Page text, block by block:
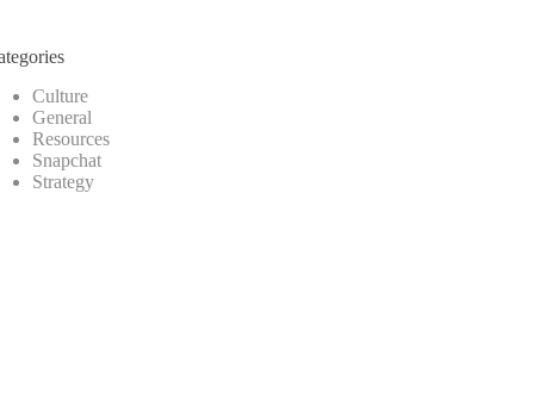
Culture
General
Resources
Snapchat
Strategy